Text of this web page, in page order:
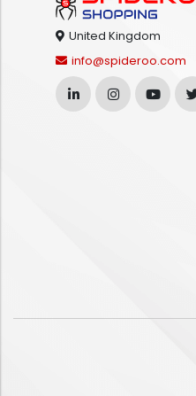
United Kingdom
info@spideroo.com